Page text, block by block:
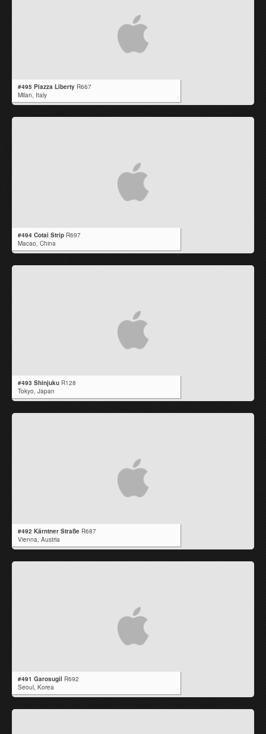
#495 Piazza Liberty R667
Milan, Italy
#494 Cotai Strip R697
Macao, China
#493 Shinjuku R128
Tokyo, Japan
#492 Kärntner Straße R687
Vienna, Austria
#491 Garosugil R692
Seoul, Korea